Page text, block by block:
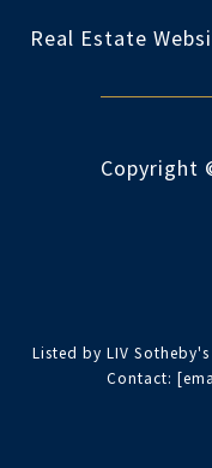
Real Estate
Copyright
Listed by LIV
Contact: